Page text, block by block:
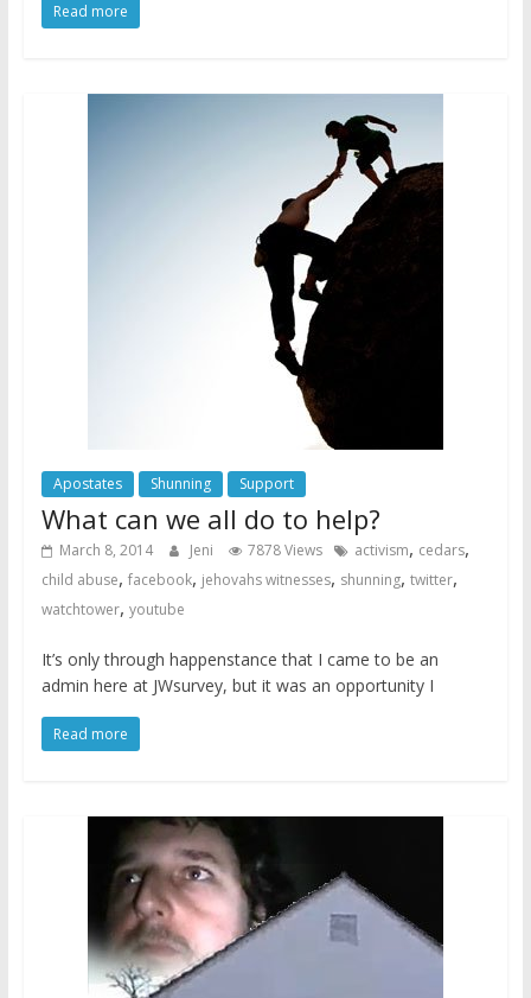
Read more
Apostates Shunning Support
What can we all do to help?
March 8, 2014 Jeni 7878 Views activism, cedars,
child abuse, facebook, jehovahs witnesses, shunning, twitter,
watchtower, youtube
It’s only through happenstance that I came to be an
admin here at JWsurvey, but it was an opportunity I
Read more